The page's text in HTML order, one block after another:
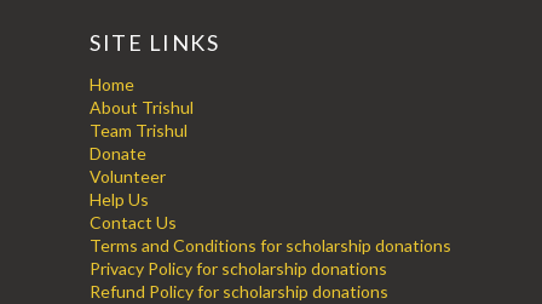
SITE LINKS
Home
About Trishul
Team Trishul
Donate
Volunteer
Help Us
Contact Us
Terms and Conditions for scholarship donations
Privacy Policy for scholarship donations
Refund Policy for scholarship donations